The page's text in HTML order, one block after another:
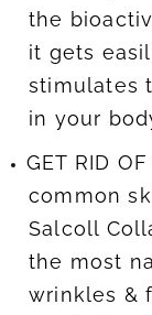
the
it gets
stimulates
in your
GET RID
common
Salcoll
the most
wrinkles &